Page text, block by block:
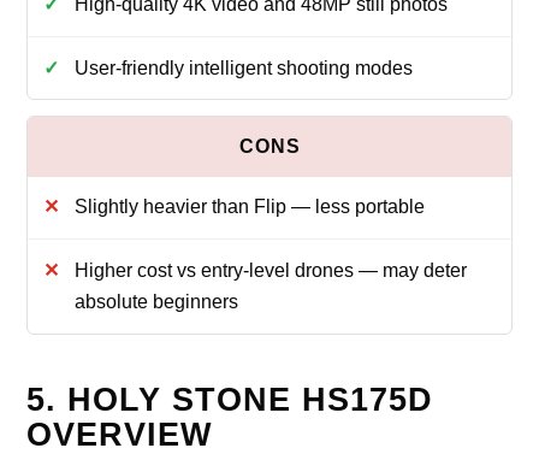
High-quality 4K video and 48MP still photos
User-friendly intelligent shooting modes
Slightly heavier than Flip — less portable
Higher cost vs entry-level drones — may deter
absolute beginners
5. HOLY STONE HS175D
OVERVIEW